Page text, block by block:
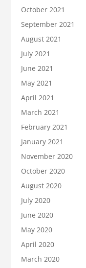
October 2021
September 2021
August 2021
July 2021
June 2021
May 2021
April 2021
March 2021
February 2021
January 2021
November 2020
October 2020
August 2020
July 2020
June 2020
May 2020
April 2020
March 2020